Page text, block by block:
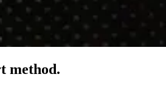
method.